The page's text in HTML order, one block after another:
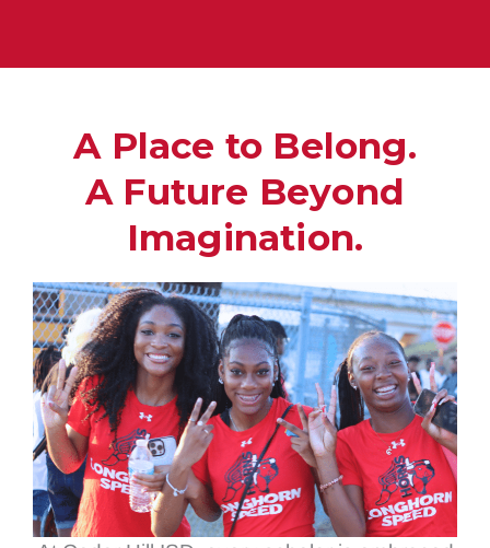
A Place to Belong.
A Future Beyond
Imagination.